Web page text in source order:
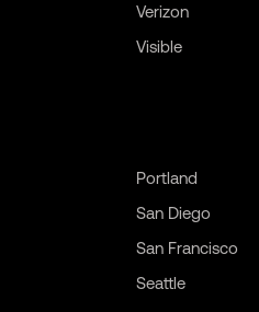
Verizon
Visible
Portland
San Diego
San Francisco
Seattle